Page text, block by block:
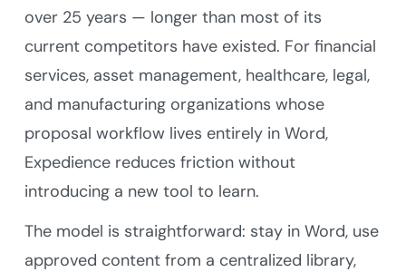
over 25 years — longer than most of its
current competitors have existed. For financial
services, asset management, healthcare, legal,
and manufacturing organizations whose
proposal workflow lives entirely in Word,
Expedience reduces friction without
introducing a new tool to learn.
The model is straightforward: stay in Word, use
approved content from a centralized library,